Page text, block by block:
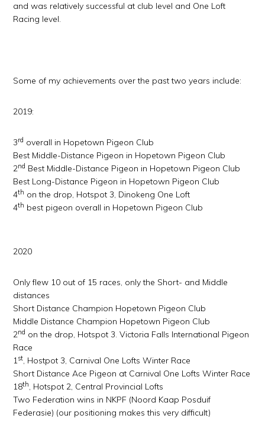
and was relatively successful at club level and One Loft
Racing level.
Some of my achievements over the past two years include:
2019:
3rd overall in Hopetown Pigeon Club
Best Middle-Distance Pigeon in Hopetown Pigeon Club
2nd Best Middle-Distance Pigeon in Hopetown Pigeon Club
Best Long-Distance Pigeon in Hopetown Pigeon Club
4th on the drop, Hotspot 3, Dinokeng One Loft
4th best pigeon overall in Hopetown Pigeon Club
2020
Only flew 10 out of 15 races, only the Short- and Middle
distances
Short Distance Champion Hopetown Pigeon Club
Middle Distance Champion Hopetown Pigeon Club
2nd on the drop, Hotspot 3. Victoria Falls International Pigeon
Race
1st, Hostpot 3, Carnival One Lofts Winter Race
Short Distance Ace Pigeon at Carnival One Lofts Winter Race
18th, Hotspot 2, Central Provincial Lofts
Two Federation wins in NKPF (Noord Kaap Posduif
Federasie) (our positioning makes this very difficult)